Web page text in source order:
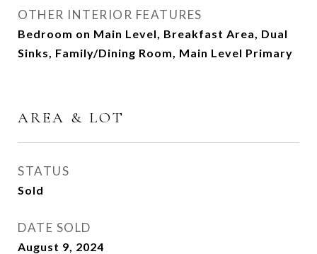
OTHER INTERIOR FEATURES
Bedroom on Main Level, Breakfast Area, Dual
Sinks, Family/Dining Room, Main Level Primary
AREA & LOT
STATUS
Sold
DATE SOLD
August 9, 2024